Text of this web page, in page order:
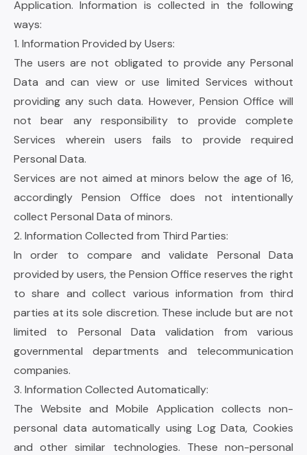
Application. Information is collected in the following
ways:
1. Information Provided by Users:
The users are not obligated to provide any Personal
Data and can view or use limited Services without
providing any such data. However, Pension Office will
not bear any responsibility to provide complete
Services wherein users fails to provide required
Personal Data.
Services are not aimed at minors below the age of 16,
accordingly Pension Office does not intentionally
collect Personal Data of minors.
2. Information Collected from Third Parties:
In order to compare and validate Personal Data
provided by users, the Pension Office reserves the right
to share and collect various information from third
parties at its sole discretion. These include but are not
limited to Personal Data validation from various
governmental departments and telecommunication
companies.
3. Information Collected Automatically:
The Website and Mobile Application collects non-
personal data automatically using Log Data, Cookies
and other similar technologies. These non-personal